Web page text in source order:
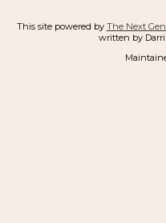
This site powered by The Next
written by